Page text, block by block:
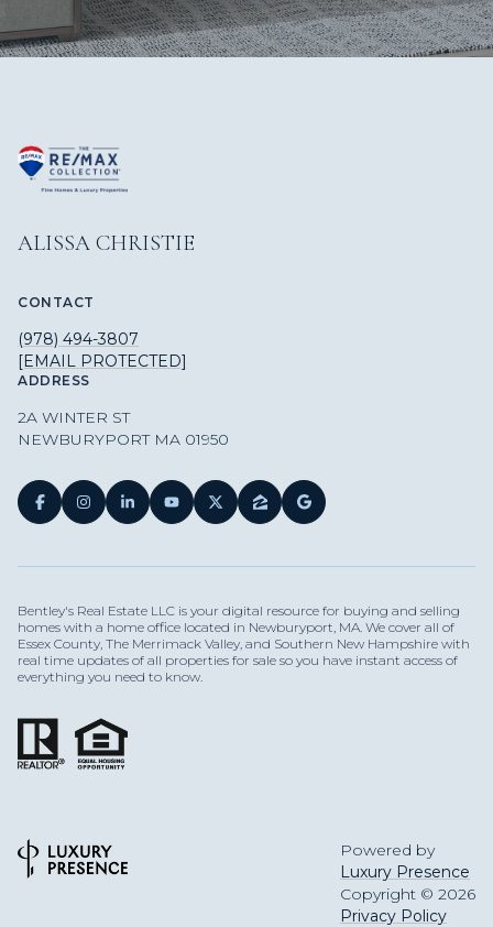
ALISSA CHRISTIE
CONTACT
(978) 494-3807
[EMAIL PROTECTED]
ADDRESS
2A WINTER ST
NEWBURYPORT MA 01950
Bentley's Real Estate LLC is your digital resource for buying and selling
homes with a home office located in Newburyport, MA. We cover all of
Essex County, The Merrimack Valley, and Southern New Hampshire with
real time updates of all properties for sale so you have instant access of
everything you need to know.
Powered by
Luxury Presence
Copyright © 2026
Privacy Policy